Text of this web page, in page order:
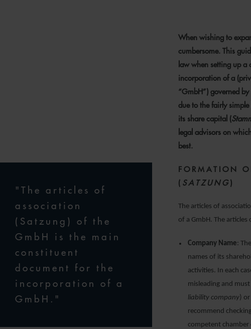
When wishing to
cumbersome. This
law when setting up a
incorporation of a
“GmbH”) governed
due to the fairly
its share capital (
legal advisors on
best.
"The articles of
association
(Satzung) of the
GmbH is the main
constituent
document for the
incorporation of a
GmbH."
FORMATION
( SATZUNG)
The articles of
of a GmbH. The
Company Name:
names of its
activities. In each
misleading and
liability company)
recommend
competent chamber